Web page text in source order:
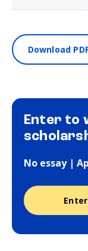
Download
Enter to
No essay |